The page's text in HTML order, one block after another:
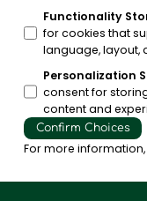
Functionality
for cookies that
language, layout,
Personalization
consent for
content and
Confirm Choices
For more